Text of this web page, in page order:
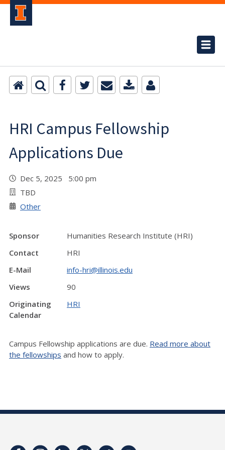
HRI Campus Fellowship
Applications Due
Dec 5, 2025 5:00 pm
TBD
Other
Sponsor
Humanities Research Institute (HRI)
Contact
HRI
E-Mail
info-hri@illinois.edu
Views
90
Originating
Calendar
HRI
Campus Fellowship applications are due. Read more about
the fellowships and how to apply.